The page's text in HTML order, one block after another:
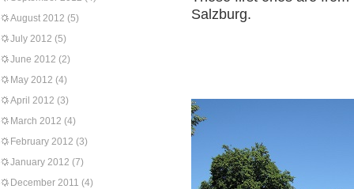
August 2012 (5)
July 2012 (5)
June 2012 (2)
May 2012 (4)
April 2012 (3)
March 2012 (4)
February 2012 (3)
January 2012 (7)
December 2011 (4)
Salzburg.